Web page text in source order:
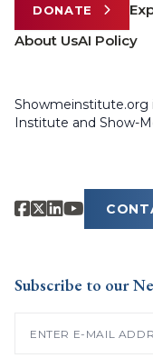
DONATE
About UsAI Policy
Showmeinstitute.org
Institute and Show-
Subscribe to our